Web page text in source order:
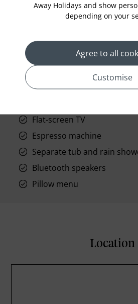
prev
Standard Room Facilities
Flat-screen TV
Espresso machine
Separate tub and rain
Bluetooth speakers
Pillow menu
Location
Away Holidays and show
depending on your
Agree to all
Customise